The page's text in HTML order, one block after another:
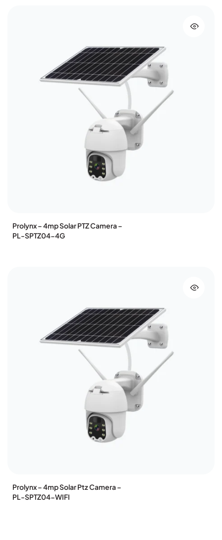
Prolynx – 4mp Solar PTZ Camera –
PL-SPTZ04-4G
Prolynx – 4mp Solar Ptz Camera –
PL-SPTZ04-WIFI